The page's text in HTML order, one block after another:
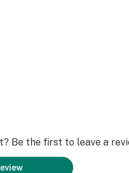
Be the first to leave a